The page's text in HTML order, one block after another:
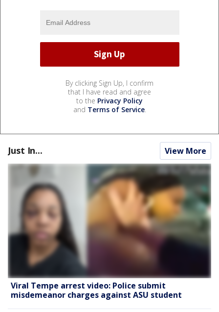
By clicking Sign Up, I confirm
that I have read and agree
to the Privacy Policy
and Terms of Service.
Just In... View More
Viral Tempe arrest video: Police submit
misdemeanor charges against ASU student